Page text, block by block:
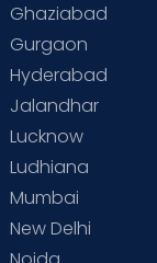
Ghaziabad
Gurgaon
Hyderabad
Jalandhar
Lucknow
Ludhiana
Mumbai
New Delhi